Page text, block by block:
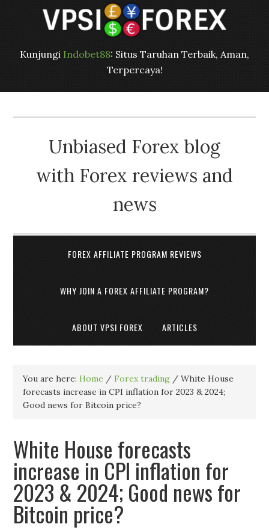
Kunjungi Indobet88: Situs Taruhan Terbaik, Aman,
Terpercaya!
Unbiased Forex blog
with Forex reviews and
news
FOREX AFFILIATE PROGRAM REVIEWS
WHY JOIN A FOREX AFFILIATE PROGRAM?
ABOUT VPSI FOREX ARTICLES
You are here:Home / Forex trading / White House
forecasts increase in CPI inflation for 2023 & 2024;
Good news for Bitcoin price?
White House forecasts
increase in CPI inflation for
2023 & 2024; Good news for
Bitcoin price?